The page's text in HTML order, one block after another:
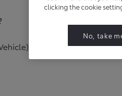
clicking the cookie
No, take